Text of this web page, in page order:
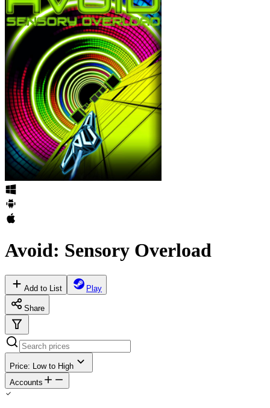
Avoid: Sensory Overload
Add to List Play
Share
Price: Low to High
Accounts